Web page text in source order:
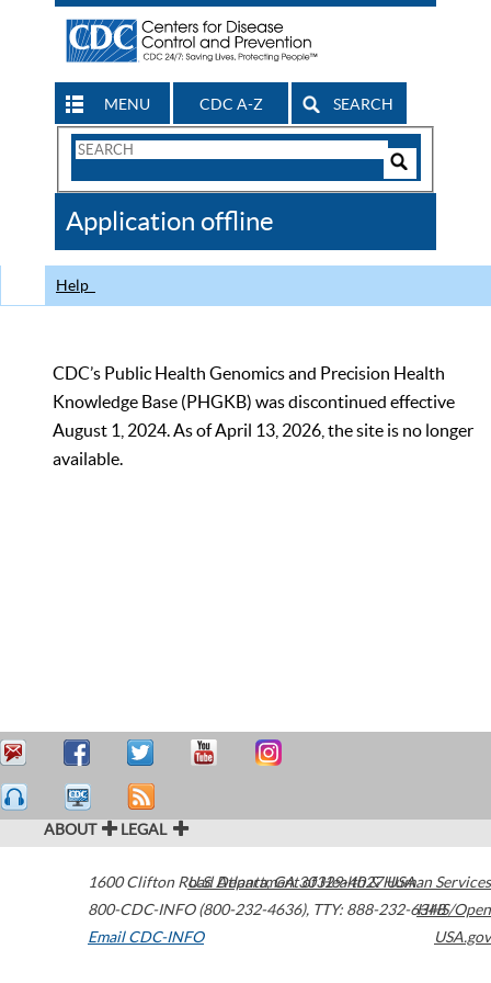
MENU CDC A-Z SEARCH
Search
CDC
Application offline
Help
CDC’s Public Health Genomics and Precision Health
Knowledge Base (PHGKB) was discontinued effective
August 1, 2024. As of April 13, 2026, the site is no longer
available.
ABOUT LEGAL
1600 Clifton Road Atlanta,GA30329-4027USA
800-CDC-INFO (800-232-4636), TTY: 888-232-6348
Email CDC-INFO
U.S. Department of Health & Human Services
HHS/Open
USA.gov